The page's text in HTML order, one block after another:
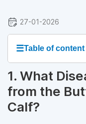
27-01-2026
☰Table of content
1. What
from the
Calf?